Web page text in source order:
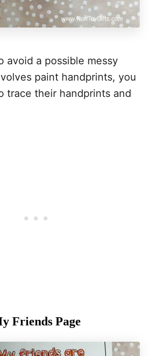
avoid a possible messy
paint handprints, you
trace their handprints and
Friends Page